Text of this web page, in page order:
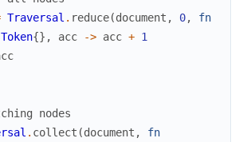
Traversal . reduce(document , 0,
fn
{} , acc -> acc + 1
nodes
. collect (document ,
fn